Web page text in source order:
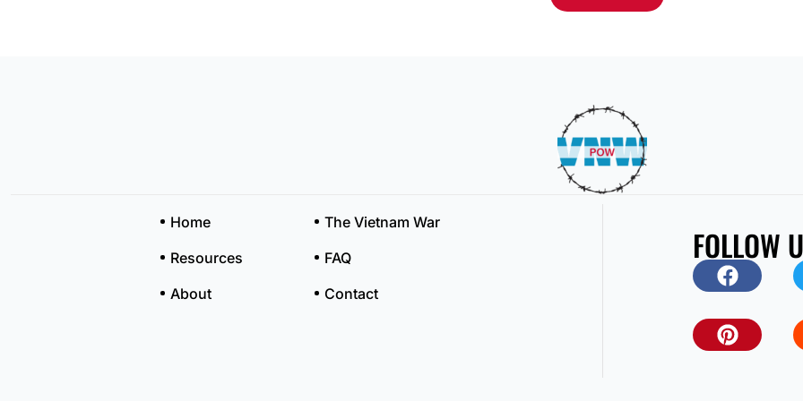
Home
The Vietnam War
Resources
FAQ
About
Contact
FOLLOW